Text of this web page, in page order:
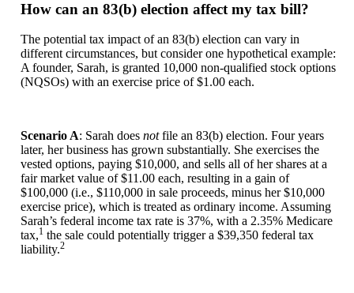
How can an 83(b) election affect my tax bill?
The potential tax impact of an 83(b) election can vary in
different circumstances, but consider one hypothetical example:
A founder, Sarah, is granted 10,000 non-qualified stock options
(NQSOs) with an exercise price of $1.00 each.
Scenario A: Sarah does notfile an 83(b) election. Four years
later, her business has grown substantially. She exercises the
vested options, paying $10,000, and sells all of her shares at a
fair market value of $11.00 each, resulting in a gain of
$100,000 (i.e., $110,000 in sale proceeds, minus her $10,000
exercise price), which is treated as ordinary income. Assuming
Sarah’s federal income tax rate is 37%, with a 2.35% Medicare
tax,1 the sale could potentially trigger a $39,350 federal tax
liability.2